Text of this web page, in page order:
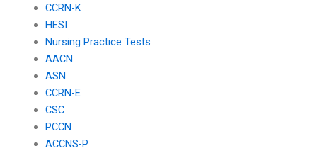
CCRN-K
HESI
Nursing Practice Tests
AACN
ASN
CCRN-E
CSC
PCCN
ACCNS-P